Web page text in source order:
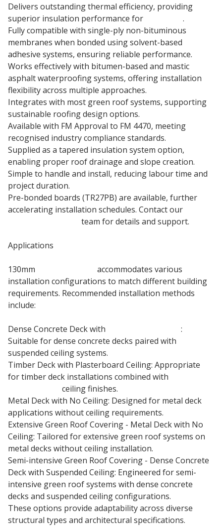
Delivers outstanding thermal efficiency, providing
superior insulation performance for
.
Fully compatible with single-ply non-bituminous
membranes when bonded using solvent-based
adhesive systems, ensuring reliable performance.
Works effectively with bitumen-based and mastic
asphalt waterproofing systems, offering installation
flexibility across multiple approaches.
Integrates with most green roof systems, supporting
sustainable roofing design options.
Available with FM Approval to FM 4470, meeting
recognised industry compliance standards.
Supplied as a tapered insulation system option,
enabling proper roof drainage and slope creation.
Simple to handle and install, reducing labour time and
project duration.
Pre-bonded boards (TR27PB) are available, further
accelerating installation schedules. Contact our
team for details and support.
Applications
130mm
accommodates various
installation configurations to match different building
requirements. Recommended installation methods
include:
Dense Concrete Deck with
:
Suitable for dense concrete decks paired with
suspended ceiling systems.
Timber Deck with Plasterboard Ceiling: Appropriate
for timber deck installations combined with
ceiling finishes.
Metal Deck with No Ceiling: Designed for metal deck
applications without ceiling requirements.
Extensive Green Roof Covering - Metal Deck with No
Ceiling: Tailored for extensive green roof systems on
metal decks without ceiling installation.
Semi-intensive Green Roof Covering - Dense Concrete
Deck with Suspended Ceiling: Engineered for semi-
intensive green roof systems with dense concrete
decks and suspended ceiling configurations.
These options provide adaptability across diverse
structural types and architectural specifications.